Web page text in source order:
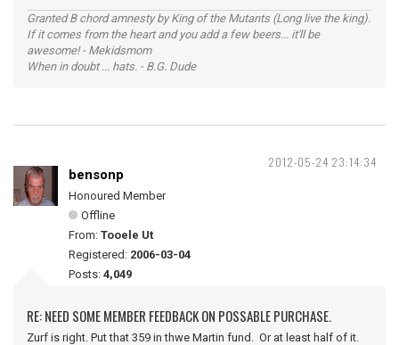
Granted B chord amnesty by King of the Mutants (Long live the king).
If it comes from the heart and you add a few beers... it'll be
awesome! - Mekidsmom
When in doubt ... hats. - B.G. Dude
2012-05-24 23:14:34
bensonp
Honoured Member
Offline
From: Tooele Ut
Registered: 2006-03-04
Posts: 4,049
RE: NEED SOME MEMBER FEEDBACK ON POSSABLE PURCHASE.
Zurf is right. Put that 359 in thwe Martin fund. Or at least half of it.